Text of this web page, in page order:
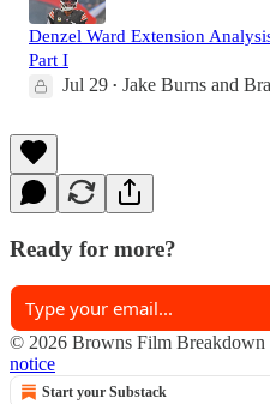
Denzel Ward Extension
Part I
Jul 29 • Jake Burns and
Ready for more?
© 2026 Browns Film Breakdown
notice
Start your Substack